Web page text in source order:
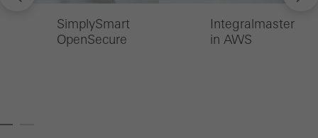
SimplySmart
OpenSecure
Integralmaster
in AWS